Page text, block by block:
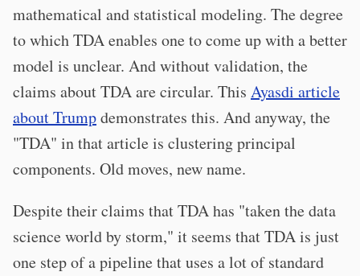
mathematical and statistical modeling. The degree
to which TDA enables one to come up with a better
model is unclear. And without validation, the
claims about TDA are circular. This Ayasdi article
about Trumpdemonstrates this. And anyway, the
"TDA" in that article is clustering principal
components. Old moves, new name.
Despite their claims that TDA has "taken the data
science world by storm," it seems that TDA is just
one step of a pipeline that uses a lot of standard